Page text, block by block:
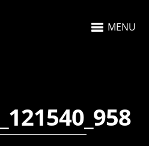
MENU